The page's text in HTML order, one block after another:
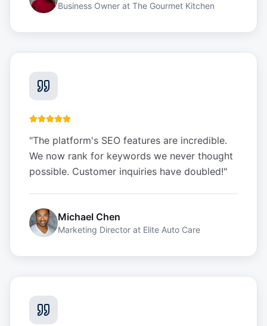
Business Owner at The Gourmet Kitchen
"The platform's SEO features are incredible.
We now rank for keywords we never thought
possible. Customer inquiries have doubled!"
Michael Chen
Marketing Director at Elite Auto Care